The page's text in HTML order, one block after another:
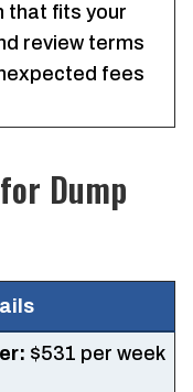
that fits your
review terms
fees
Dump
$531 per week